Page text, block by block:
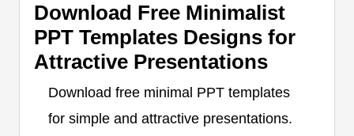
Download Free Minimalist
PPT Templates Designs for
Attractive Presentations
Download free minimal PPT templates
for simple and attractive presentations.